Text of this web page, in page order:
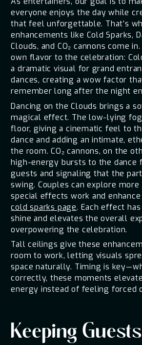
everyone enjoys the day while
that feel unforgettable. That’s
enhancements like Cold Sparks,
Clouds, and CO₂ cannons come
own flavor to the celebration:
a dramatic visual for grand
dances, creating a wow factor
remember long after the night
Dancing on the Clouds brings a
magical effect. The low-lying
floor, giving a cinematic feel to
dance and adding an intimate,
the room. CO₂ cannons, on the
high-energy bursts to the dance
guests and signaling that the
swing. Couples can explore
special effects work and
cold sparks page. Each effect
shine and elevates the overall
overpowering the celebration.
Tall ceilings give these
room to work, letting visuals
space naturally. Timing is
correctly, these moments
energy instead of feeling forced
Keeping Guests